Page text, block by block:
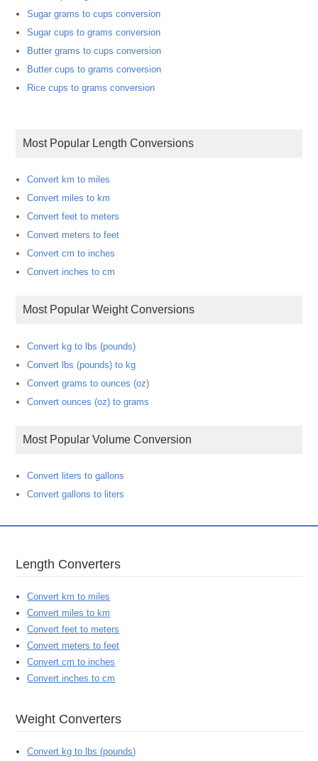
Sugar grams to cups conversion
Sugar cups to grams conversion
Butter grams to cups conversion
Butter cups to grams conversion
Rice cups to grams conversion
Most Popular Length Conversions
Convert km to miles
Convert miles to km
Convert feet to meters
Convert meters to feet
Convert cm to inches
Convert inches to cm
Most Popular Weight Conversions
Convert kg to lbs (pounds)
Convert lbs (pounds) to kg
Convert grams to ounces (oz)
Convert ounces (oz) to grams
Most Popular Volume Conversion
Convert liters to gallons
Convert gallons to liters
Length Converters
Convert km to miles
Convert miles to km
Convert feet to meters
Convert meters to feet
Convert cm to inches
Convert inches to cm
Weight Converters
Convert kg to lbs (pounds)